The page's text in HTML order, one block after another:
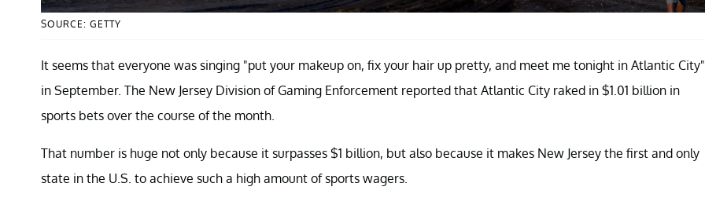
SOURCE: GETTY
It seems that everyone was singing "put your makeup on, fix your hair up pretty, and meet me tonight in Atlantic City"
in September. The New Jersey Division of Gaming Enforcement reported that Atlantic City raked in $1.01 billion in
sports bets over the course of the month.
That number is huge not only because it surpasses $1 billion, but also because it makes New Jersey the first and only
state in the U.S. to achieve such a high amount of sports wagers.